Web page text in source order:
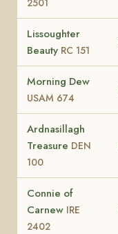
Lissoughter
Beauty RC 151
Morning Dew
USAM 674
Ardnasillagh
Treasure DEN
100
Connie of
Carnew IRE
2402